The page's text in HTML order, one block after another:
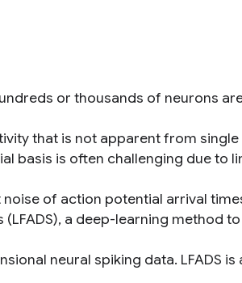
or thousands of neurons
that is not apparent from single
basis is often challenging due to
of action potential arrival
a deep-learning method
neural spiking data. LFADS is